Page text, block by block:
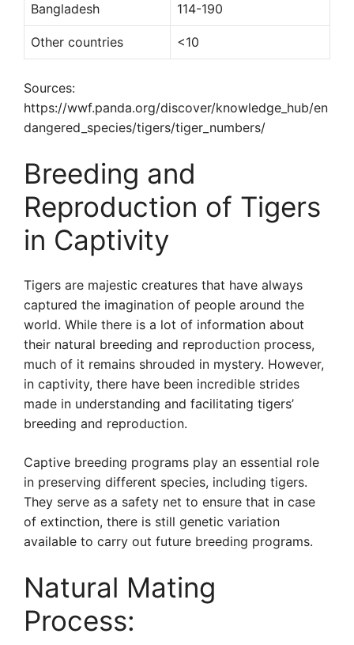
Bangladesh 114-190
Other countries <10
Sources:
https://wwf.panda.org/discover/knowledge_hub/en
dangered_species/tigers/tiger_numbers/
Breeding and
Reproduction of Tigers
in Captivity
Tigers are majestic creatures that have always
captured the imagination of people around the
world. While there is a lot of information about
their natural breeding and reproduction process,
much of it remains shrouded in mystery. However,
in captivity, there have been incredible strides
made in understanding and facilitating tigers’
breeding and reproduction.
Captive breeding programs play an essential role
in preserving different species, including tigers.
They serve as a safety net to ensure that in case
of extinction, there is still genetic variation
available to carry out future breeding programs.
Natural Mating
Process: